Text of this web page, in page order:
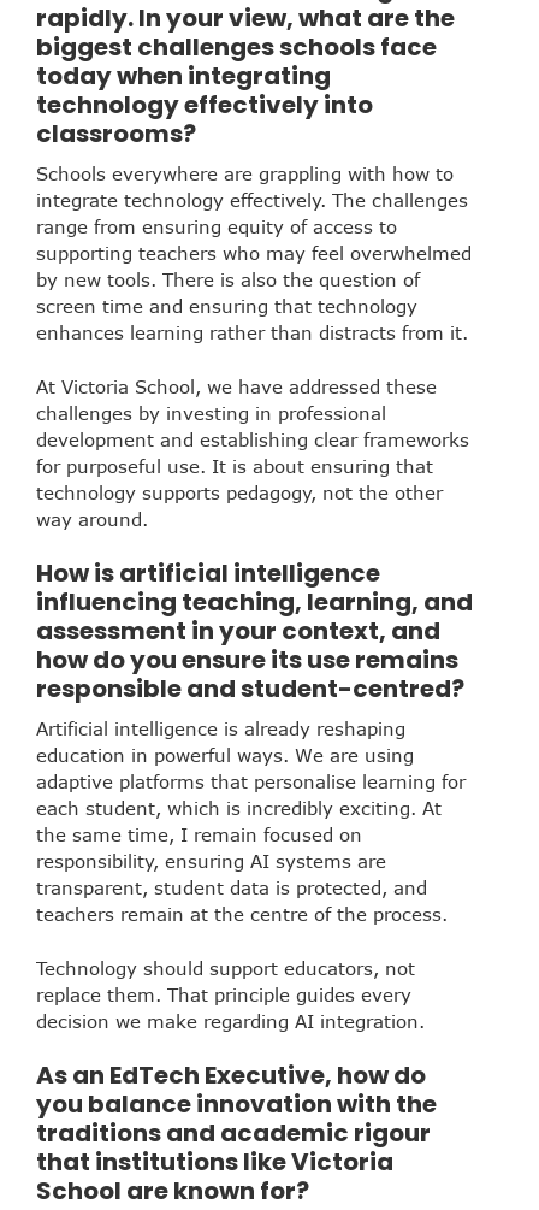
rapidly. In your view, what are the
biggest challenges schools face
today when integrating
technology effectively into
classrooms?
Schools everywhere are grappling with how to
integrate technology effectively. The challenges
range from ensuring equity of access to
supporting teachers who may feel overwhelmed
by new tools. There is also the question of
screen time and ensuring that technology
enhances learning rather than distracts from it.
At Victoria School, we have addressed these
challenges by investing in professional
development and establishing clear frameworks
for purposeful use. It is about ensuring that
technology supports pedagogy, not the other
way around.
How is artificial intelligence
influencing teaching, learning, and
assessment in your context, and
how do you ensure its use remains
responsible and student-centred?
Artificial intelligence is already reshaping
education in powerful ways. We are using
adaptive platforms that personalise learning for
each student, which is incredibly exciting. At
the same time, I remain focused on
responsibility, ensuring AI systems are
transparent, student data is protected, and
teachers remain at the centre of the process.
Technology should support educators, not
replace them. That principle guides every
decision we make regarding AI integration.
As an EdTech Executive, how do
you balance innovation with the
traditions and academic rigour
that institutions like Victoria
School are known for?